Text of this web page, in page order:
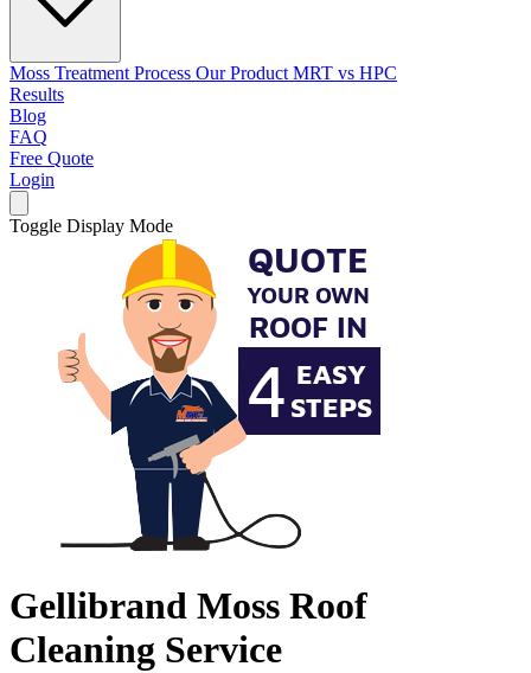
Moss Treatment Process Our Product MRT vs HPC
Results
Blog
FAQ
Free Quote
Login
Toggle Display Mode
Gellibrand Moss Roof
Cleaning Service